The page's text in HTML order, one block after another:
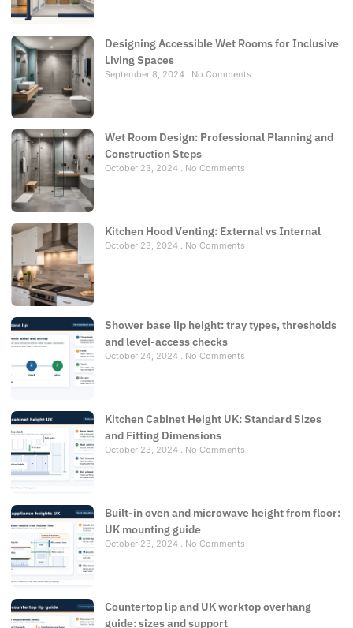
Designing Accessible Wet Rooms for Inclusive
Living Spaces
September 8, 2024 No Comments
Wet Room Design: Professional Planning and
Construction Steps
October 23, 2024 No Comments
Kitchen Hood Venting: External vs Internal
October 23, 2024 No Comments
Shower base lip height: tray types, thresholds
and level-access checks
October 24, 2024 No Comments
Kitchen Cabinet Height UK: Standard Sizes
and Fitting Dimensions
October 23, 2024 No Comments
Built-in oven and microwave height from floor:
UK mounting guide
October 23, 2024 No Comments
Countertop lip and UK worktop overhang
guide: sizes and support